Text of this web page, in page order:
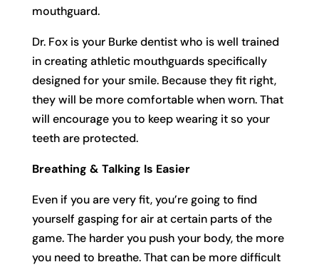
mouthguard.
Dr. Fox is your Burke dentist who is well trained
in creating athletic mouthguards specifically
designed for your smile. Because they fit right,
they will be more comfortable when worn. That
will encourage you to keep wearing it so your
teeth are protected.
Breathing & Talking Is Easier
Even if you are very fit, you’re going to find
yourself gasping for air at certain parts of the
game. The harder you push your body, the more
you need to breathe. That can be more difficult